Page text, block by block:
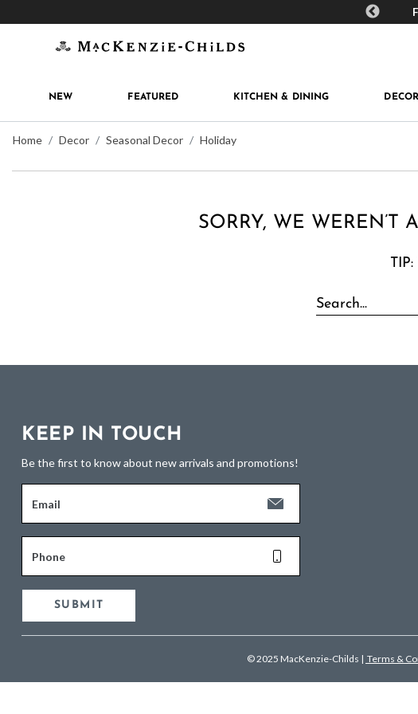
MacKenzie-Childs Rewards
NEW FEATURED KITCHEN & DINING DECOR
Home Decor Seasonal Decor Holiday
SORRY, WE
KEEP IN TOUCH
Be the first to know about new arrivals and promotions!
Email
Phone
SUBMIT
© 2025 MacKenzie-Childs | Terms &